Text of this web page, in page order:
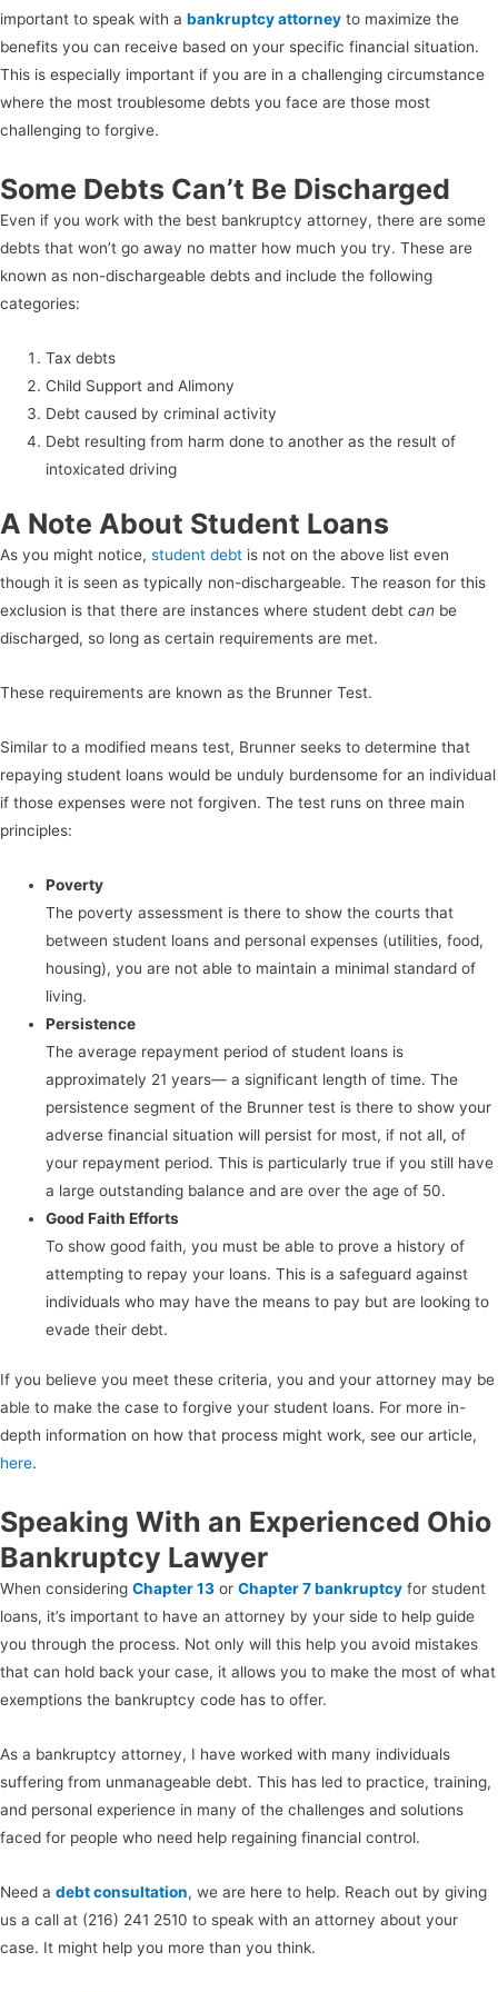
important to speak with a bankruptcy attorney to maximize the
benefits you can receive based on your specific financial situation.
This is especially important if you are in a challenging circumstance
where the most troublesome debts you face are those most
challenging to forgive.
Some Debts Can’t Be Discharged
Even if you work with the best bankruptcy attorney, there are some
debts that won’t go away no matter how much you try. These are
known as non-dischargeable debts and include the following
categories:
Tax debts
Child Support and Alimony
Debt caused by criminal activity
Debt resulting from harm done to another as the result of
intoxicated driving
A Note About Student Loans
As you might notice, student debt is not on the above list even
though it is seen as typically non-dischargeable. The reason for this
exclusion is that there are instances where student debt can be
discharged, so long as certain requirements are met.
These requirements are known as the Brunner Test.
Similar to a modified means test, Brunner seeks to determine that
repaying student loans would be unduly burdensome for an individual
if those expenses were not forgiven. The test runs on three main
principles:
Poverty
The poverty assessment is there to show the courts that
between student loans and personal expenses (utilities, food,
housing), you are not able to maintain a minimal standard of
living.
Persistence
The average repayment period of student loans is
approximately 21 years— a significant length of time. The
persistence segment of the Brunner test is there to show your
adverse financial situation will persist for most, if not all, of
your repayment period. This is particularly true if you still have
a large outstanding balance and are over the age of 50.
Good Faith Efforts
To show good faith, you must be able to prove a history of
attempting to repay your loans. This is a safeguard against
individuals who may have the means to pay but are looking to
evade their debt.
If you believe you meet these criteria, you and your attorney may be
able to make the case to forgive your student loans. For more in-
depth information on how that process might work, see our article,
here.
Speaking With an Experienced Ohio
Bankruptcy Lawyer
When considering Chapter 13 or Chapter 7 bankruptcy for student
loans, it’s important to have an attorney by your side to help guide
you through the process. Not only will this help you avoid mistakes
that can hold back your case, it allows you to make the most of what
exemptions the bankruptcy code has to offer.
As a bankruptcy attorney, I have worked with many individuals
suffering from unmanageable debt. This has led to practice, training,
and personal experience in many of the challenges and solutions
faced for people who need help regaining financial control.
Need a debt consultation, we are here to help. Reach out by giving
us a call at (216) 241 2510 to speak with an attorney about your
case. It might help you more than you think.